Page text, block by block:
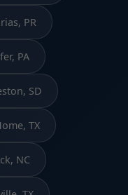
PR
PA
SD
TX
NC